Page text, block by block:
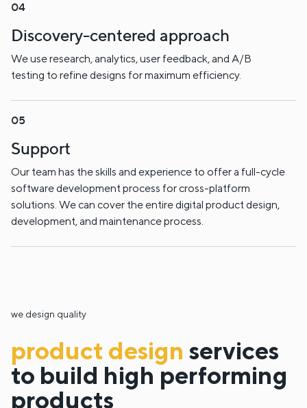
Discovery-centered approach
We use research, analytics, user feedback, and A/B
testing to refine designs for maximum efficiency.
Support
Our team has the skills and experience to offer a full-cycle
software development process for cross-platform
solutions. We can cover the entire digital product design,
development, and maintenance process.
we design quality
product design services
to build high performing
products